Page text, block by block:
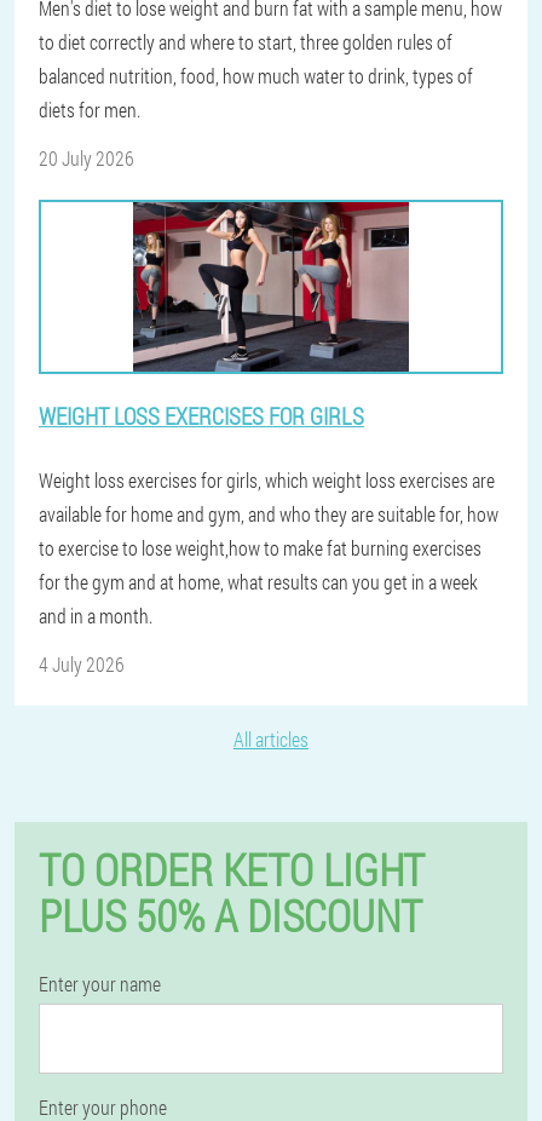
Men's diet to lose weight and burn fat with a sample menu, how
to diet correctly and where to start, three golden rules of
balanced nutrition, food, how much water to drink, types of
diets for men.
20 July 2026
WEIGHT LOSS EXERCISES FOR GIRLS
Weight loss exercises for girls, which weight loss exercises are
available for home and gym, and who they are suitable for, how
to exercise to lose weight,how to make fat burning exercises
for the gym and at home, what results can you get in a week
and in a month.
4 July 2026
All articles
TO ORDER KETO LIGHT
PLUS 50% A DISCOUNT
Enter your name
Enter your phone